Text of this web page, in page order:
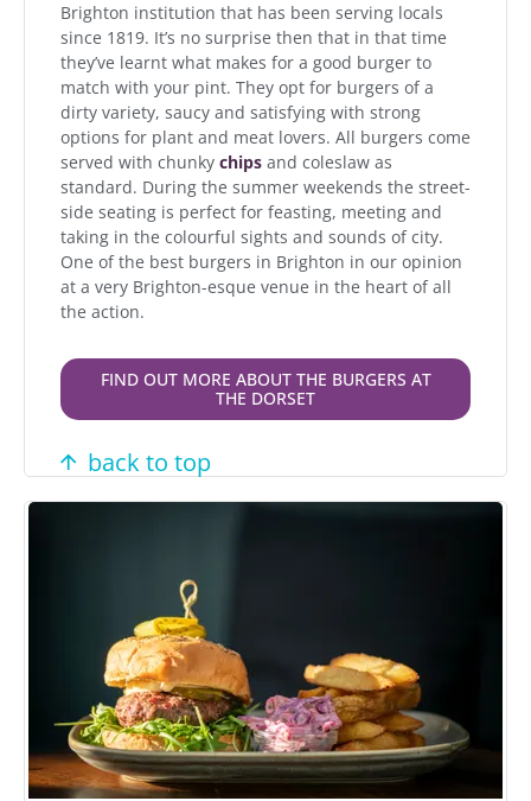
Brighton institution that has been serving locals
since 1819. It’s no surprise then that in that time
they’ve learnt what makes for a good burger to
match with your pint. They opt for burgers of a
dirty variety, saucy and satisfying with strong
options for plant and meat lovers. All burgers come
served with chunky chips and coleslaw as
standard. During the summer weekends the street-
side seating is perfect for feasting, meeting and
taking in the colourful sights and sounds of city.
One of the best burgers in Brighton in our opinion
at a very Brighton-esque venue in the heart of all
the action.
FIND OUT MORE ABOUT THE BURGERS AT
THE DORSET
back to top